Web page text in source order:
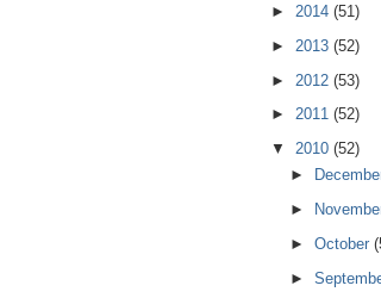
► 2014 (51)
► 2013 (52)
► 2012 (53)
► 2011 (52)
▼ 2010 (52)
►
►
► October
►